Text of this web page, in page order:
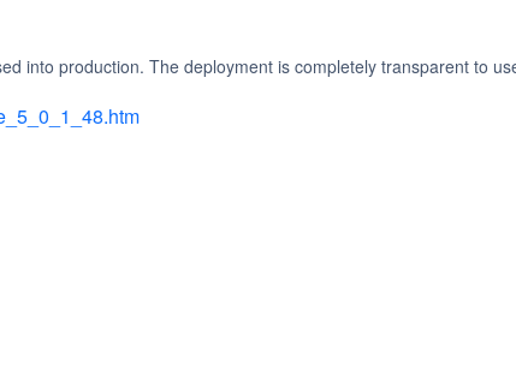
into production. The deployment is completely transparent to